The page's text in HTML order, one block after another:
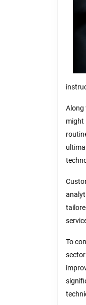
Along
might
To